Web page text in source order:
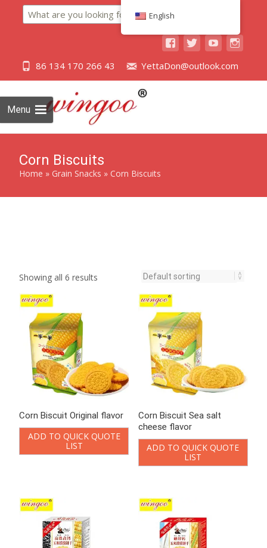
86 134 170 266 43 YettaDon@outlook.com
Menu
Corn Biscuits
Home » Grain Snacks » Corn Biscuits
Showing all 6 results
Corn Biscuit Original flavor
ADD TO QUICK QUOTE
LIST
Corn Biscuit Sea salt
cheese flavor
ADD TO QUICK QUOTE
LIST
English